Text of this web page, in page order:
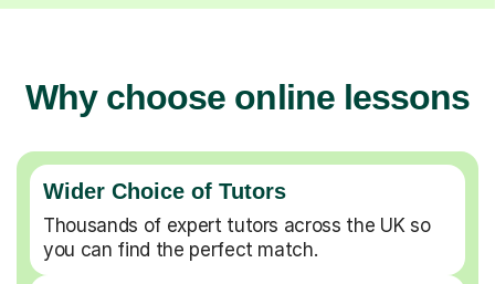
Why choose online lessons
Wider Choice of Tutors
Thousands of expert tutors across the UK so
you can find the perfect match.